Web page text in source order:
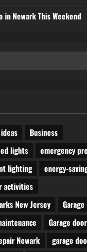
in Newark This Weekend
Business
lights
emergency
lighting
energy-
activities
New Jersey
Garage
Newark
garage